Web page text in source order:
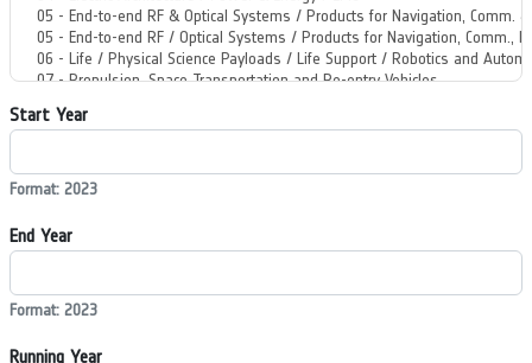
Start Year
Format: 2023
End Year
Format: 2023
Running Year